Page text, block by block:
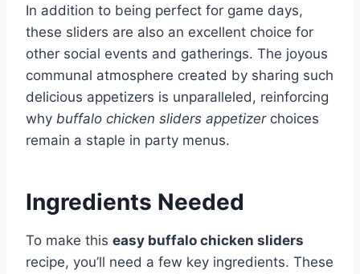
In addition to being perfect for game days,
these sliders are also an excellent choice for
other social events and gatherings. The joyous
communal atmosphere created by sharing such
delicious appetizers is unparalleled, reinforcing
why buffalo chicken sliders appetizerchoices
remain a staple in party menus.
Ingredients Needed
To make this easy buffalo chicken sliders
recipe, you’ll need a few key ingredients. These